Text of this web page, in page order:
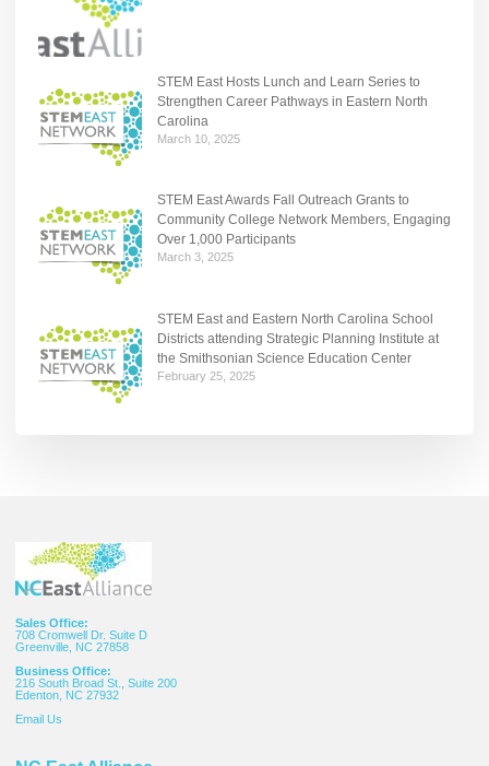
STEM East Hosts Lunch and Learn Series to
Strengthen Career Pathways in Eastern North
Carolina
March 10, 2025
STEM East Awards Fall Outreach Grants to
Community College Network Members, Engaging
Over 1,000 Participants
March 3, 2025
STEM East and Eastern North Carolina School
Districts attending Strategic Planning Institute at
the Smithsonian Science Education Center
February 25, 2025
Sales Office:
708 Cromwell Dr. Suite D
Greenville, NC 27858
Business Office:
216 South Broad St., Suite 200
Edenton, NC 27932
Email Us